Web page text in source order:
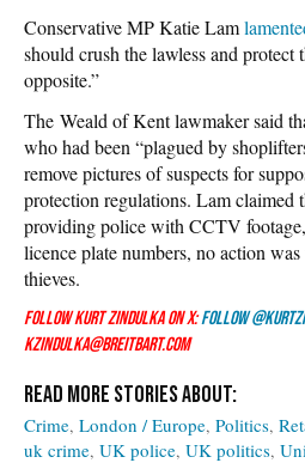
Conservative MP Katie Lam
should crush the lawless and
opposite.”
The Weald of Kent lawmaker said
who had been “plagued by
remove pictures of suspects for
protection regulations. Lam claimed
providing police with CCTV
licence plate numbers, no action
thieves.
Follow Kurt Zindulka on X:Follow
kzindulka@breitbart.com
Crime London / Europe Politics
uk crime UK police UK politics